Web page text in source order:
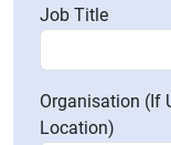
Job Title
Organisation (If
Location)